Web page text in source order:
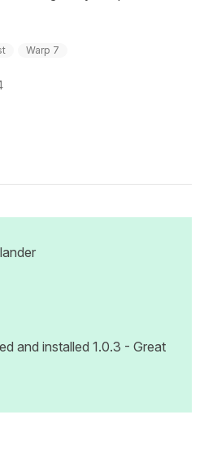
Warp 7
and installed 1.0.3 - Great